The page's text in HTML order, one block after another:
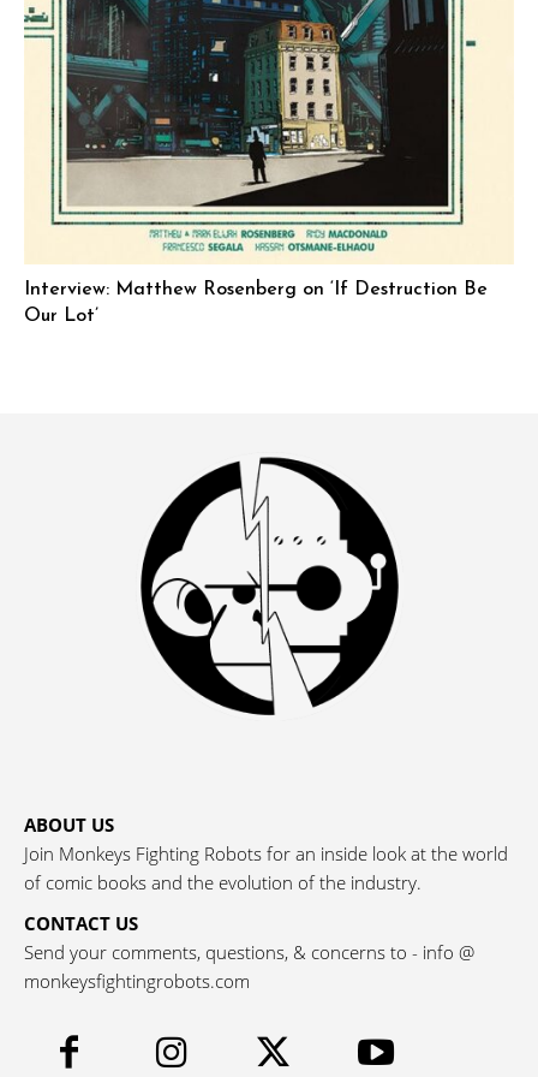
Interview: Matthew Rosenberg on ‘If Destruction Be
Our Lot’
ABOUT US
Join Monkeys Fighting Robots for an inside look at the world
of comic books and the evolution of the industry.
CONTACT US
Send your comments, questions, & concerns to - info @
monkeysfightingrobots.com